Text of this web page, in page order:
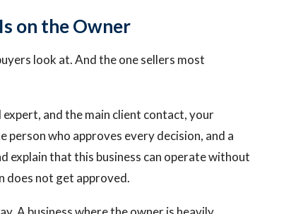
on the Owner
look at. And the one sellers most
and the main client contact, your
person who approves every decision, and a
explain that this business can operate without
does not get approved.